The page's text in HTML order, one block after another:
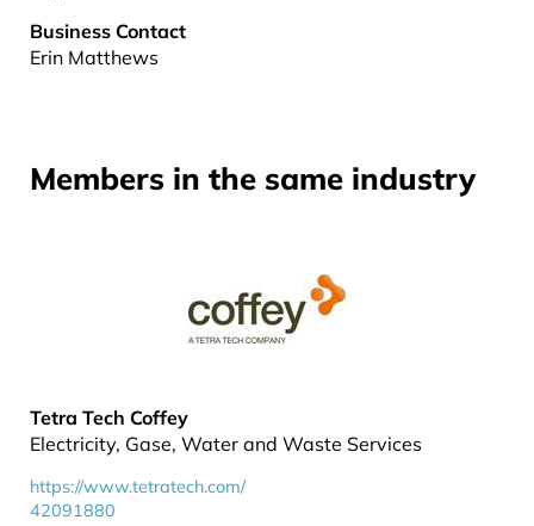
Business Contact
Erin Matthews
Members in the same industry
Tetra Tech Coffey
Electricity, Gase, Water and Waste Services
https://www.tetratech.com/
42091880